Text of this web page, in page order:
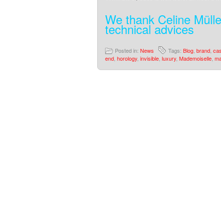
We thank Celine
technical advices
Posted in: News Tags: Blog brand
end horology invisible luxury Mademoiselle